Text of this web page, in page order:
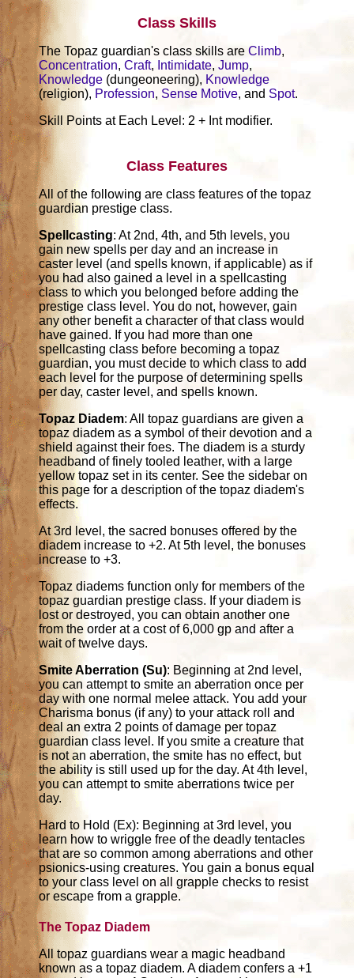
Class Skills
The Topaz guardian's class skills areClimb,
Concentration,Craft, Intimidate,Jump,
Knowledge (dungeoneering), Knowledge
(religion), Profession, Sense Motive, and Spot.
Skill Points at Each Level: 2 + Int modifier.
Class Features
All of the following are class features of the topaz
guardian prestige class.
Spellcasting: At 2nd, 4th, and 5th levels, you
gain new spells per day and an increase in
caster level (and spells known, if applicable) as if
you had also gained a level in a spellcasting
class to which you belonged before adding the
prestige class level. You do not, however, gain
any other benefit a character of that class would
have gained. If you had more than one
spellcasting class before becoming a topaz
guardian, you must decide to which class to add
each level for the purpose of determining spells
per day, caster level, and spells known.
Topaz Diadem: All topaz guardians are given a
topaz diadem as a symbol of their devotion and a
shield against their foes. The diadem is a sturdy
headband of finely tooled leather, with a large
yellow topaz set in its center. See the sidebar on
this page for a description of the topaz diadem's
effects.
At 3rd level, the sacred bonuses offered by the
diadem increase to +2. At 5th level, the bonuses
increase to +3.
Topaz diadems function only for members of the
topaz guardian prestige class. If your diadem is
lost or destroyed, you can obtain another one
from the order at a cost of 6,000 gp and after a
wait of twelve days.
Smite Aberration (Su): Beginning at 2nd level,
you can attempt to smite an aberration once per
day with one normal melee attack. You add your
Charisma bonus (if any) to your attack roll and
deal an extra 2 points of damage per topaz
guardian class level. If you smite a creature that
is not an aberration, the smite has no effect, but
the ability is still used up for the day. At 4th level,
you can attempt to smite aberrations twice per
day.
Hard to Hold (Ex): Beginning at 3rd level, you
learn how to wriggle free of the deadly tentacles
that are so common among aberrations and other
psionics-using creatures. You gain a bonus equal
to your class level on all grapple checks to resist
or escape from a grapple.
The Topaz Diadem
All topaz guardians wear a magic headband
known as a topaz diadem. A diadem confers a +1